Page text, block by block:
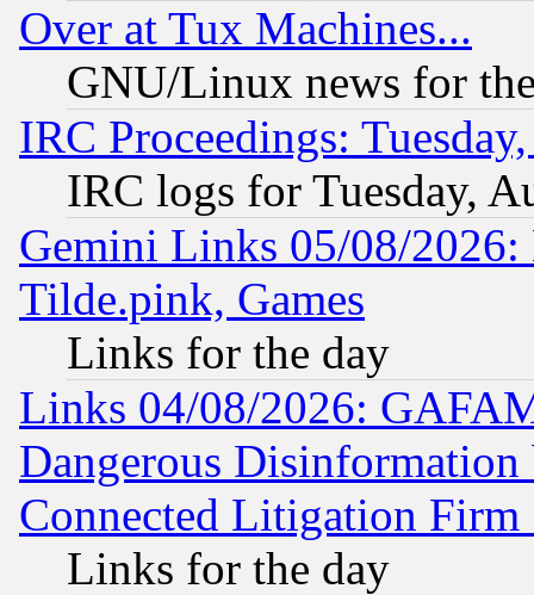
Over at Tux Machines...
GNU/Linux news for
IRC Proceedings:
IRC logs for Tuesday,
Gemini Links 05/08/2026:
Tilde.pink, Games
Links for the day
Links 04/08/2026:
Dangerous
Connected Litigation
Links for the day